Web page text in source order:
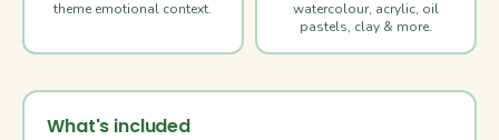
theme emotional context.
watercolour, acrylic, oil
pastels, clay & more.
What's included